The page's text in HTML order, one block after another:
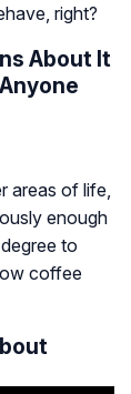
right?
About It
areas of life,
enough
to
coffee